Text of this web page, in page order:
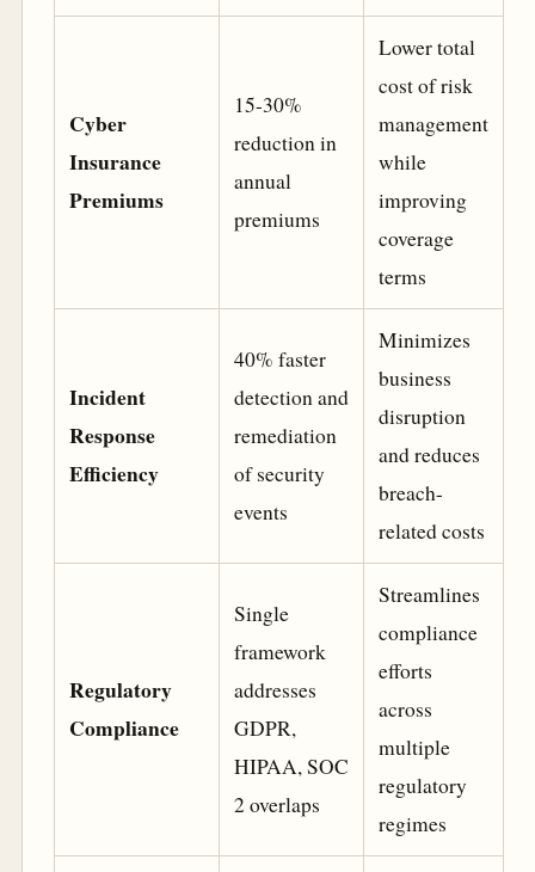
Cyber
Insurance
Premiums
15-30%
reduction in
annual
premiums
Lower total
cost of risk
management
while
improving
coverage
terms
Incident
Response
Efficiency
40% faster
detection and
remediation
of security
events
Minimizes
business
disruption
and reduces
breach-
related costs
Regulatory
Compliance
Single
framework
addresses
GDPR,
HIPAA, SOC
2 overlaps
Streamlines
compliance
efforts
across
multiple
regulatory
regimes